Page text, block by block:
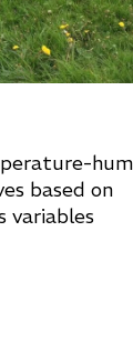
based on
variables